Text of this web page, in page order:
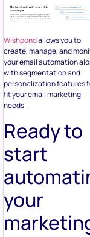
Wishpondallows you to
create, manage, and
your email automation
with segmentation and
personalization features
fit your email marketing
needs.
Ready to
start
your